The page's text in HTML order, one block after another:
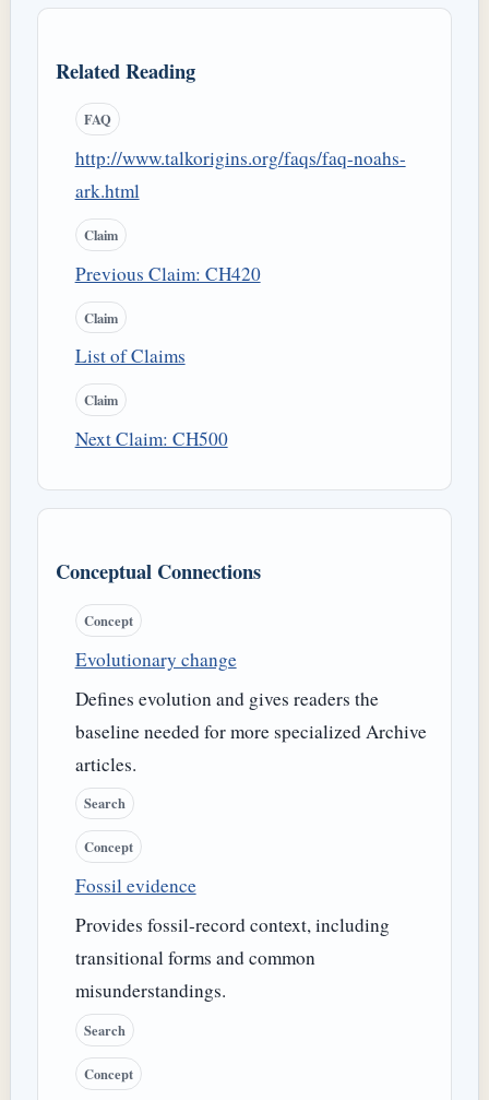
Related Reading
FAQ
http://www.talkorigins.org/faqs/faq-noahs-
ark.html
Claim
Previous Claim: CH420
Claim
List of Claims
Claim
Next Claim: CH500
Conceptual Connections
Concept
Evolutionary change
Defines evolution and gives readers the
baseline needed for more specialized Archive
articles.
Search
Concept
Fossil evidence
Provides fossil-record context, including
transitional forms and common
misunderstandings.
Search
Concept